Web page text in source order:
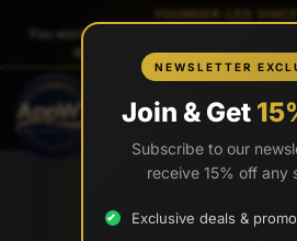
(888) 565-0171
FOUNDER-LED
You work directly with
, the
quote to launch. No sales reps. No
NEWSLETTER
Join & Get
Subscribe to our
receive 15% off any
Exclusive deals &